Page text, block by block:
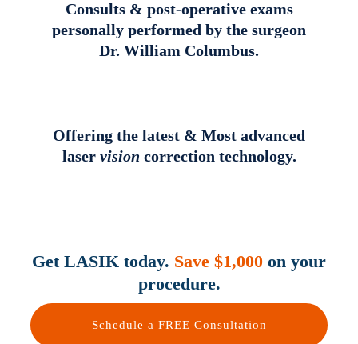
Consults & post-operative exams
personally performed by the surgeon
Dr. William Columbus.
Offering the latest & Most advanced
laser vision correction technology.
Get LASIK today. Save $1,000 on your
procedure.
Schedule a FREE Consultation